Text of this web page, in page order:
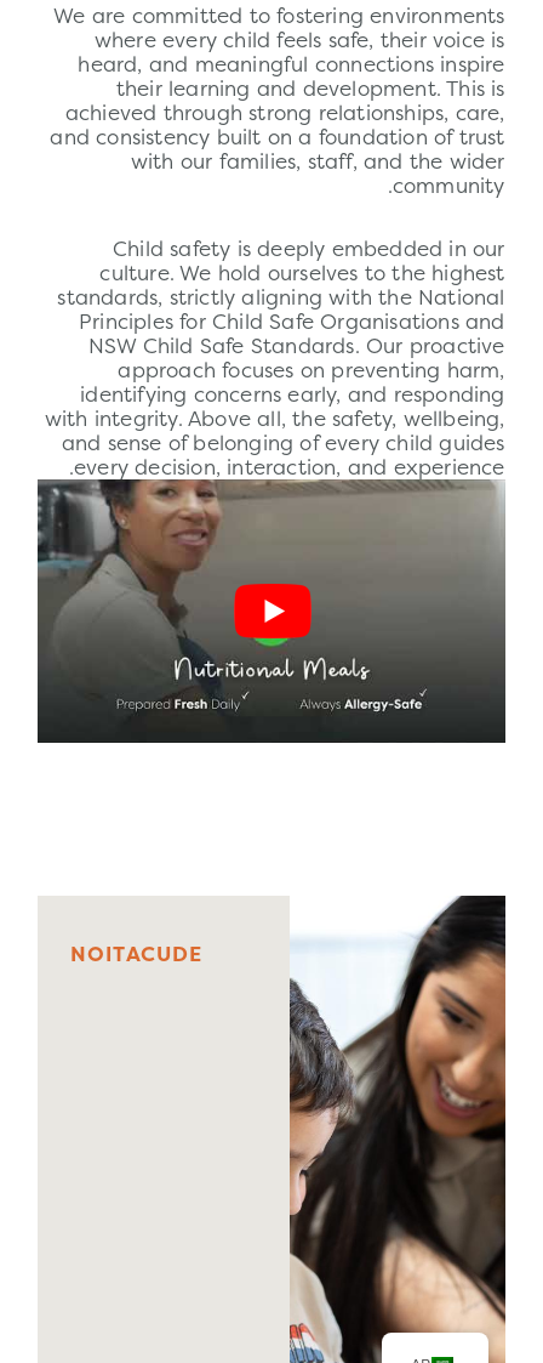
We are committed to fostering environments
where every child feels safe, their voice is
heard, and meaningful connections inspire
their learning and development. This is
achieved through strong relationships, care,
and consistency built on a foundation of trust
with our families, staff, and the wider
community.
Childsafety is deeply embedded in our
culture. We hold ourselves to the highest
standards, strictly aligning with the National
Principles for Child Safe Organisations and
NSW Child Safe Standards. Our proactive
approach focuses on preventing harm,
identifying concerns early, and responding
with integrity. Above all, thesafety, wellbeing,
and sense of belonging of every child guides
every decision, interaction, and experience.
E
D
U
C
A
T
I
O
N